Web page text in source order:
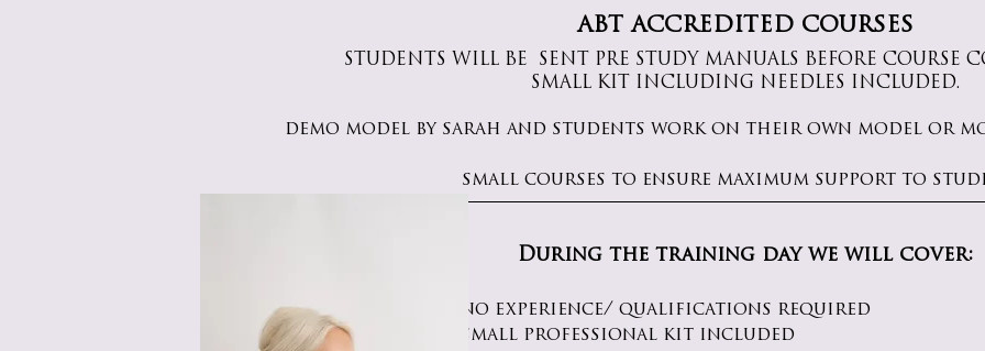
ABT ACCREDITED COURSES
STUDENTS WILL BE SENT PRE STUDY MANUALS
BEFORE COURSE
SMALL KIT INCLUDING NEEDLES INCLUDED.
demo model by sarah and students work on their own model or
small courses to ensure maximum support to
During the training day we will cover:
no experience/ qualifications required
small professional kit included